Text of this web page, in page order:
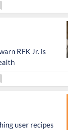
RFK Jr. is
user recipes